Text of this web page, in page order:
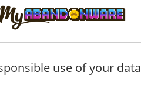
QUOVADIS
use of your data